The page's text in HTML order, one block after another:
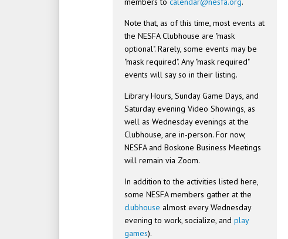
Note that, as of this time, most events at
the NESFA Clubhouse are "mask
optional". Rarely, some events may be
"mask required". Any "mask required"
events will say so in their listing.
Library Hours, Sunday Game Days, and
Saturday evening Video Showings, as
well as Wednesday evenings at the
Clubhouse, are in-person. For now,
NESFA and Boskone Business Meetings
will remain via Zoom.
In addition to the activities listed here,
some NESFA members gather at the
clubhouse almost every Wednesday
evening to work, socialize, andplay
games).